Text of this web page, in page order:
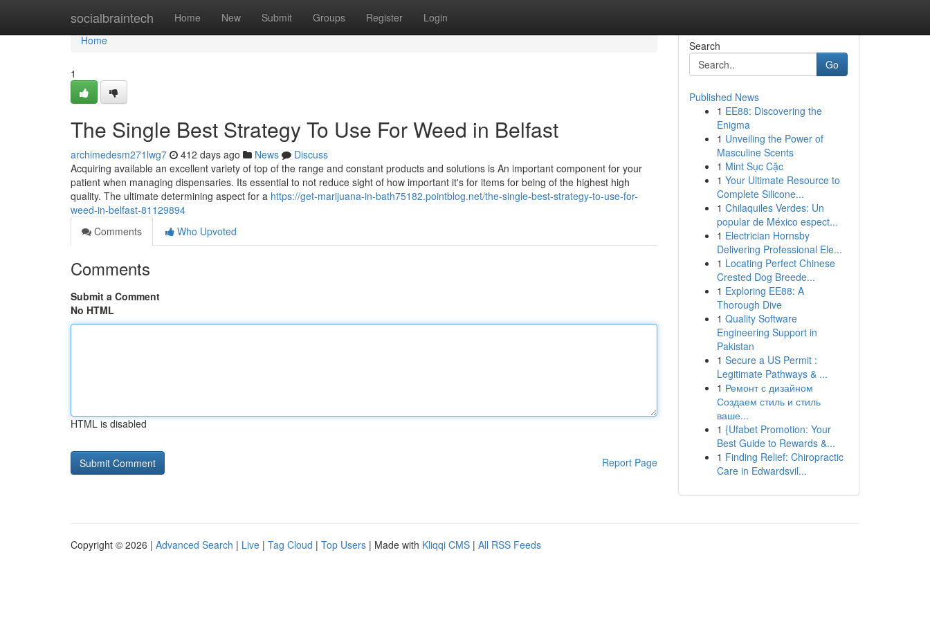
socialbraintech Home New Submit Groups Register Login
Home
Home
1
The Single Best Strategy To Use For Weed in Belfast
archimedesm271lwg7 412 days ago News
Discuss
Acquiring available an excellent variety of top of the range and constant products and solutions is An important component for your
patient when managing dispensaries. Its essential to not reduce sight of how important it's for items for being of the highest high
quality. The ultimate determining aspect for a https://get-marijuana-in-bath75182.pointblog.net/the-single-best-strategy-to-use-for-
weed-in-belfast-81129894
Comments
Who Upvoted
Comments
Submit a Comment
No HTML
HTML is disabled
Report Page
Search
Go
Published News
1 EE88: Discovering the
Enigma
1 Unveiling the Power of
Masculine Scents
1 Mint Sục Cặc
1 Your Ultimate Resource to
Complete Silicone...
1 Chilaquiles Verdes: Un
popular de México espect...
1 Electrician Hornsby
Delivering Professional Ele...
1 Locating Perfect Chinese
Crested Dog Breede...
1 Exploring EE88: A
Thorough Dive
1 Quality Software
Engineering Support in
Pakistan
1 Secure a US Permit :
Legitimate Pathways & ...
1 Ремонт с дизайном
Создаем стиль и стиль
ваше...
1 {Ufabet Promotion: Your
Best Guide to Rewards &...
1 Finding Relief: Chiropractic
Care in Edwardsvil...
Copyright © 2026 | Advanced Search | Live | Tag Cloud | Top Users | Made with Kliqqi CMS | All RSS Feeds